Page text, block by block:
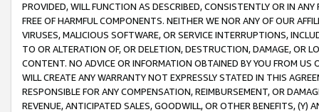
PROVIDED, WILL FUNCTION AS DESCRIBED, CONSISTENTLY OR IN
FREE OF HARMFUL COMPONENTS. NEITHER WE NOR ANY OF OUR
VIRUSES, MALICIOUS SOFTWARE, OR SERVICE INTERRUPTIONS,
TO OR ALTERATION OF, OR DELETION, DESTRUCTION, DAMAGE, OR
CONTENT. NO ADVICE OR INFORMATION OBTAINED BY YOU FROM
WILL CREATE ANY WARRANTY NOT EXPRESSLY STATED IN THIS
RESPONSIBLE FOR ANY COMPENSATION, REIMBURSEMENT, OR
REVENUE, ANTICIPATED SALES, GOODWILL, OR OTHER BENEFITS,